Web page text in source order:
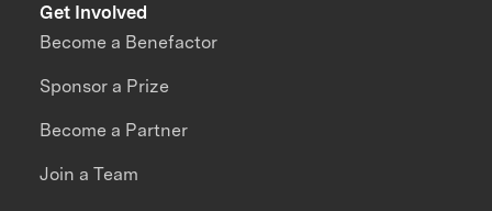
Get Involved
Become a Benefactor
Sponsor a Prize
Become a Partner
Join a Team